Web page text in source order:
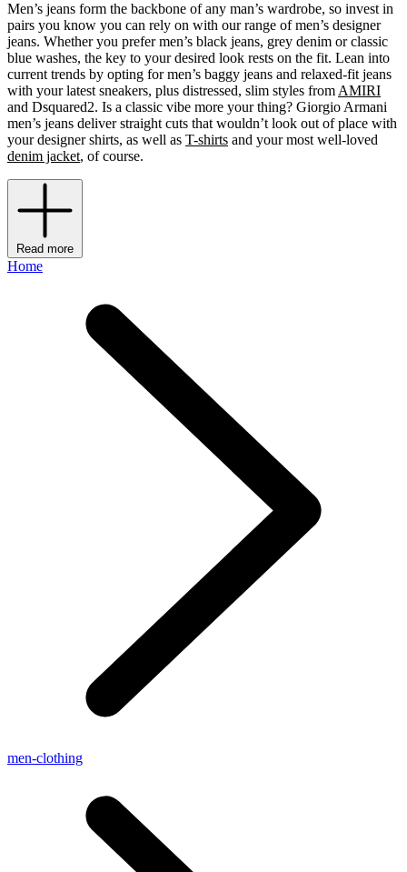
Men’s jeans form the backbone of any man’s wardrobe, so invest in
pairs you know you can rely on with our range of men’s designer
jeans. Whether you prefer men’s black jeans, grey denim or classic
blue washes, the key to your desired look rests on the fit. Lean into
current trends by opting for men’s baggy jeans and relaxed-fit jeans
with your latest sneakers, plus distressed, slim styles from AMIRI
and Dsquared2. Is a classic vibe more your thing? Giorgio Armani
men’s jeans deliver straight cuts that wouldn’t look out of place with
your designer shirts, as well as T-shirts and your most well-loved
denim jacket, of course.
Read more
Home
men-clothing